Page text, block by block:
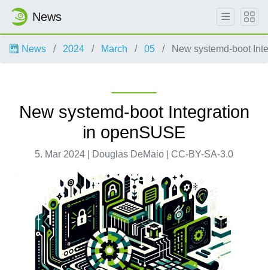
News
News 2024 March 05 New systemd-boot
New systemd-boot Integration
in openSUSE
5. Mar 2024 | Douglas DeMaio | CC-BY-SA-3.0